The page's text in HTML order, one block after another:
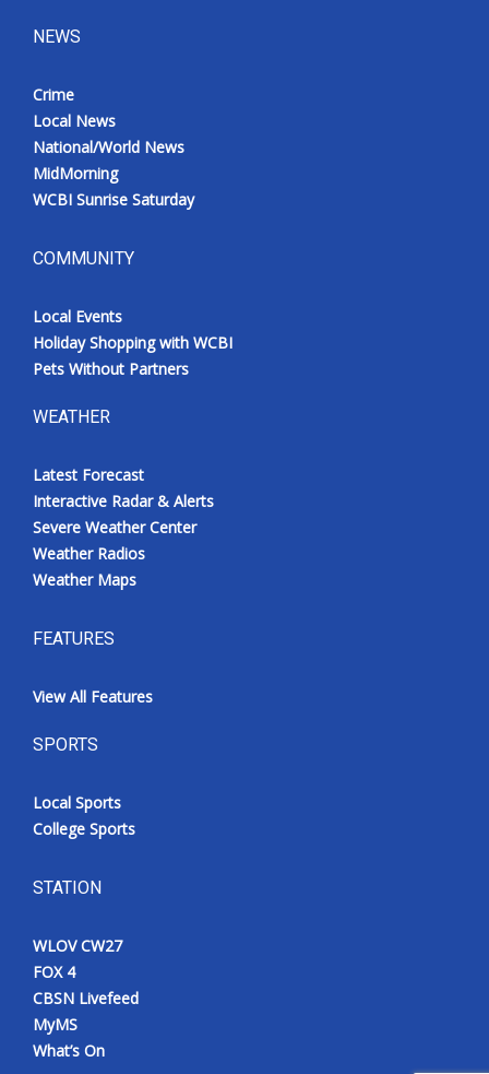
NEWS
Crime
Local News
National/World News
MidMorning
WCBI Sunrise Saturday
COMMUNITY
Local Events
Holiday Shopping with WCBI
Pets Without Partners
WEATHER
Latest Forecast
Interactive Radar & Alerts
Severe Weather Center
Weather Radios
Weather Maps
FEATURES
View All Features
SPORTS
Local Sports
College Sports
STATION
WLOV CW27
FOX 4
CBSN Livefeed
MyMS
What’s On